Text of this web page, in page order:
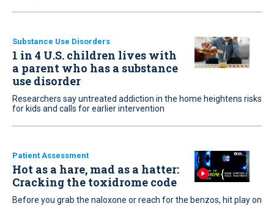
Substance Use Disorders
1 in 4 U.S. children lives with
a parent who has a substance
use disorder
Researchers say untreated addiction in the home heightens risks
for kids and calls for earlier intervention
Patient Assessment
Hot as a hare, mad as a hatter:
Cracking the toxidrome code
Before you grab the naloxone or reach for the benzos, hit play on